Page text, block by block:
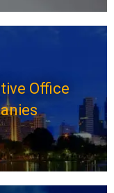
Office